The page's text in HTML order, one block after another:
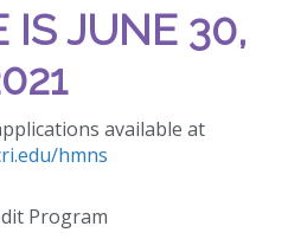
IS JUNE 30,
available at
hmns
Program